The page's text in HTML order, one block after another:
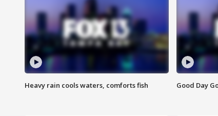
Heavy rain cools waters, comforts fish Good Day